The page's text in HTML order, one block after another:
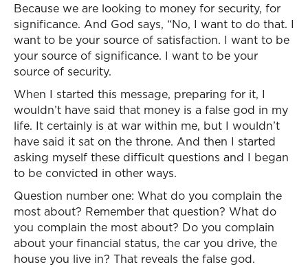
Because we are looking to money for security, for
significance. And God says, “No, I want to do that. I
want to be your source of satisfaction. I want to be
your source of significance. I want to be your
source of security.
When I started this message, preparing for it, I
wouldn’t have said that money is a false god in my
life. It certainly is at war within me, but I wouldn’t
have said it sat on the throne. And then I started
asking myself these difficult questions and I began
to be convicted in other ways.
Question number one: What do you complain the
most about? Remember that question? What do
you complain the most about? Do you complain
about your financial status, the car you drive, the
house you live in? That reveals the false god.